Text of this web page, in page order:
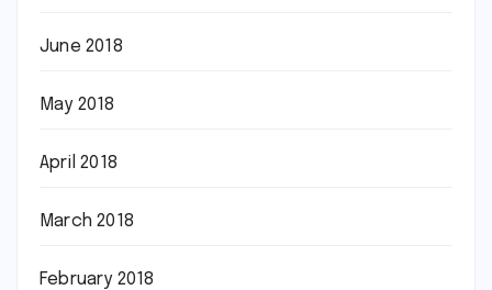
June 2018
May 2018
April 2018
March 2018
February 2018